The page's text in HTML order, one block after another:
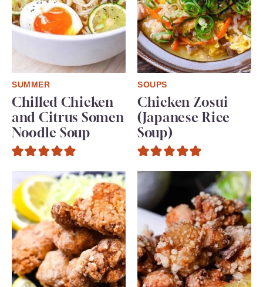
SUMMER
Chilled Chicken
and Citrus Somen
Noodle Soup
SOUPS
Chicken Zosui
(Japanese Rice
Soup)